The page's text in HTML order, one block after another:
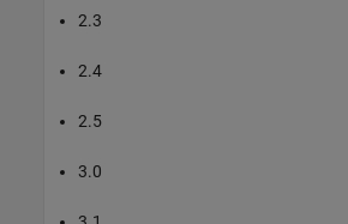
2.3
2.4
2.5
3.0